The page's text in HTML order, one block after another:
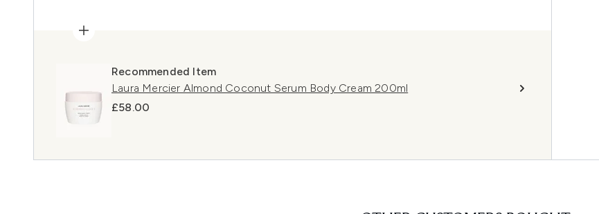
Recommended Item
Laura Mercier Almond Coconut Serum Body Cream 200ml
£58.00